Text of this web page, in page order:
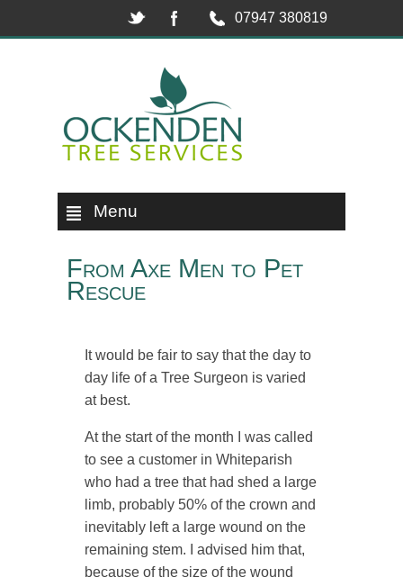
07947 380819
Menu
From Axe Men to Pet
Rescue
It would be fair to say that the day to
day life of a Tree Surgeon is varied
at best.
At the start of the month I was called
to see a customer in Whiteparish
who had a tree that had shed a large
limb, probably 50% of the crown and
inevitably left a large wound on the
remaining stem. I advised him that,
because of the size of the wound